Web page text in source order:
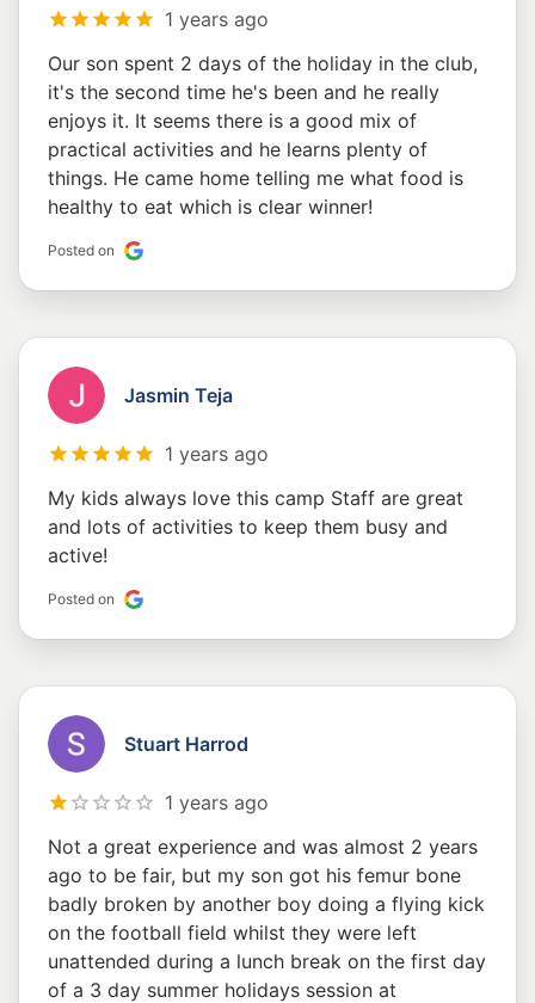
1 years ago
Our son spent 2 days of the holiday in the club,
it's the second time he's been and he really
enjoys it. It seems there is a good mix of
practical activities and he learns plenty of
things. He came home telling me what food is
healthy to eat which is clear winner!
Posted on
Jasmin Teja
1 years ago
My kids always love this camp Staff are great
and lots of activities to keep them busy and
active!
Posted on
Stuart Harrod
1 years ago
Not a great experience and was almost 2 years
ago to be fair, but my son got his femur bone
badly broken by another boy doing a flying kick
on the football field whilst they were left
unattended during a lunch break on the first day
of a 3 day summer holidays session at